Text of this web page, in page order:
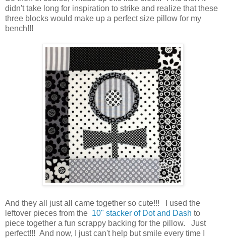
didn't take long for inspiration to strike and realize that these
three blocks would make up a perfect size pillow for my
bench!!!
And they all just all came together so cute!!! I used the
leftover pieces from the 10" stacker of Dot and Dash to
piece together a fun scrappy backing for the pillow. Just
perfect!!! And now, I just can't help but smile every time I